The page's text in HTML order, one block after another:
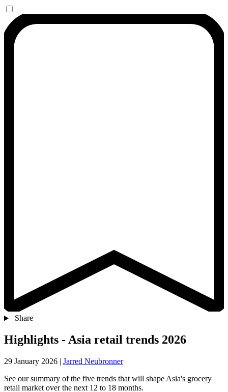
Share
Highlights - Asia retail trends 2026
29 January 2026 | Jarred Neubronner
See our summary of the five trends that will shape Asia's grocery
retail market over the next 12 to 18 months.